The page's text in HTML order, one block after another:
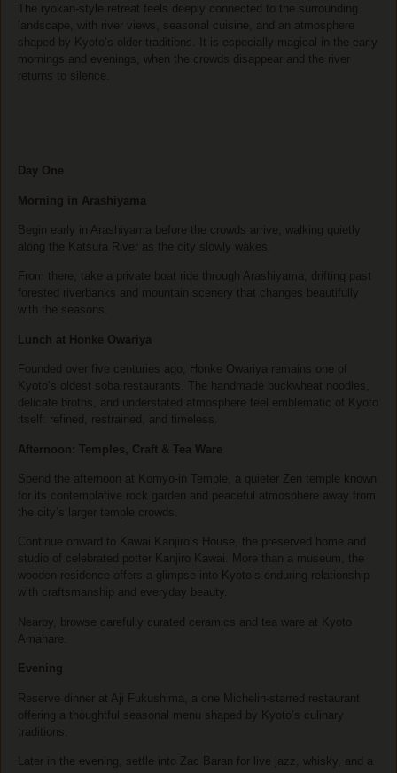
The ryokan-style retreat feels deeply connected to the surrounding
landscape, with river views, seasonal cuisine, and an atmosphere
shaped by Kyoto’s older traditions. It is especially magical in the early
mornings and evenings, when the crowds disappear and the river
returns to silence.
Day One
Morning in Arashiyama
Begin early in Arashiyama before the crowds arrive, walking quietly
along the Katsura River as the city slowly wakes.
From there, take a private boat ride through Arashiyama, drifting past
forested riverbanks and mountain scenery that changes beautifully
with the seasons.
Lunch at Honke Owariya
Founded over five centuries ago, Honke Owariya remains one of
Kyoto’s oldest soba restaurants. The handmade buckwheat noodles,
delicate broths, and understated atmosphere feel emblematic of Kyoto
itself: refined, restrained, and timeless.
Afternoon: Temples, Craft & Tea Ware
Spend the afternoon at Komyo-in Temple , a quieter Zen temple known
for its contemplative rock garden and peaceful atmosphere away from
the city’s larger temple crowds.
Continue onward to Kawai Kanjiro’s House , the preserved home and
studio of celebrated potter Kanjiro Kawai. More than a museum, the
wooden residence offers a glimpse into Kyoto’s enduring relationship
with craftsmanship and everyday beauty.
Nearby, browse carefully curated ceramics and tea ware at Kyoto
Amahare.
Evening
Reserve dinner at Aji Fukushima, a one Michelin-starred restaurant
offering a thoughtful seasonal menu shaped by Kyoto’s culinary
traditions.
Later in the evening, settle into Zac Baran for live jazz, whisky, and a